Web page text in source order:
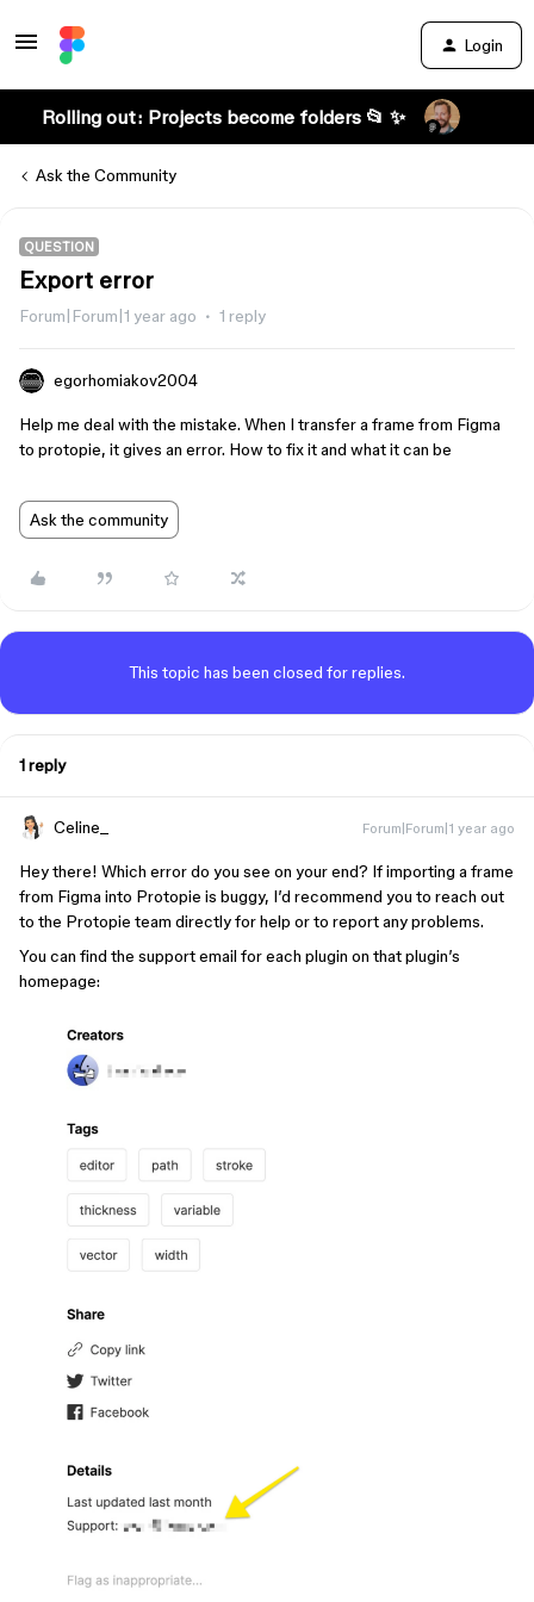
Login
Rolling out: Projects become folders 📂 ✨
Ask the Community
QUESTION
Export error
Forum|Forum|1 year ago 1 reply
egorhomiakov2004
Help me deal with the mistake. When I transfer a frame from Figma
to protopie, it gives an error. How to fix it and what it can be
Ask the community
This topic has been closed for replies.
1 reply
Celine_ Forum|Forum|1 year ago
Hey there! Which error do you see on your end? If importing a frame
from Figma into Protopie is buggy, I’d recommend you to reach out
to the Protopie team directly for help or to report any problems.
You can find the support email for each plugin on that plugin’s
homepage: